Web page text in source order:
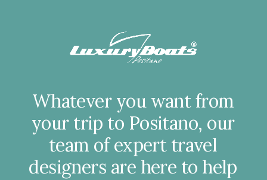
Whatever you want from
your trip to Positano, our
team of expert travel
designers are here to help